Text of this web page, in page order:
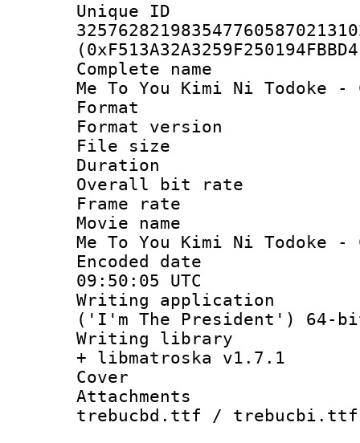
Complete
Me To You Kimi Ni Todoke -
Format :
Format
File size :
Duration :
Overall bit
Frame rate
Movie name :
Me To You Kimi Ni Todoke -
Encoded
09:50:05 UTC
Writing
('I'm The President') 64-
Writing
+ libmatroska v1.7.1
Cover
trebucbd.ttf / trebucbi.ttf